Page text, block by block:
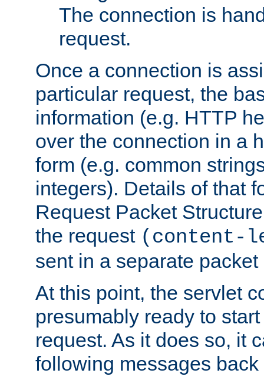
The connection is
request.
Once a connection is
particular request, the
information (e.g. HTTP
over the connection in a
form (e.g. common
integers). Details of that
Request Packet
the request (content-
sent in a separate
At this point, the servlet
presumably ready to
request. As it does so, it
following messages